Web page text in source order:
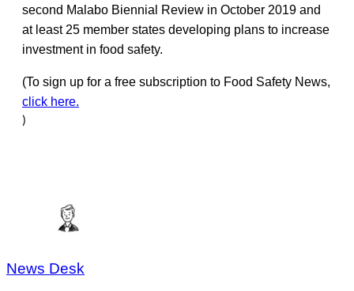
second Malabo Biennial Review in October 2019 and
at least 25 member states developing plans to increase
investment in food safety.
(To sign up for a free subscription to Food Safety News,
click here.
)
News Desk